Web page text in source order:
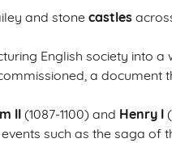
and stone castles
English society into a
a document
II (1087-1100) and Henry I
such as the saga of